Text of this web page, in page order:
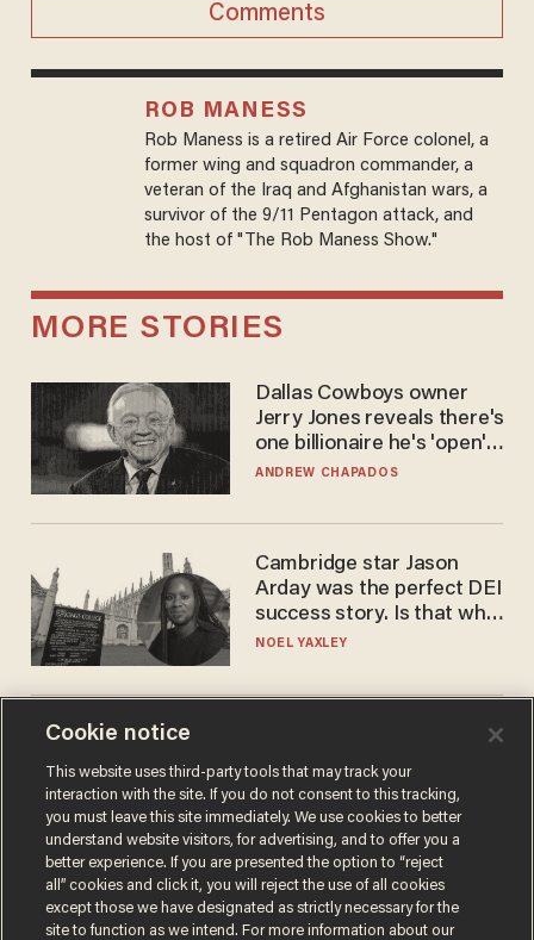
Comments
ROB MANESS
Rob Maness is a retired Air Force colonel, a
former wing and squadron commander, a
veteran of the Iraq and Afghanistan wars, a
survivor of the 9/11 Pentagon attack, and
the host of "The Rob Maness Show."
MORE STORIES
Dallas Cowboys owner
Jerry Jones reveals there's
one billionaire he's 'open'
to selling to
ANDREW CHAPADOS
Cambridge star Jason
Arday was the perfect DEI
success story. Is that why
nobody questioned him?
NOEL YAXLEY
Republican — but not for
the reason you may think
JOHN MAC GHLIONN
Cookie notice
This website uses third-party tools that may track your
interaction with the site. If you do not consent to this tracking,
you must leave this site immediately. We use cookies to better
understand website visitors, for advertising, and to offer you a
better experience. If you are presented the option to “reject
all” cookies and click it, you will reject the use of all cookies
except those we have designated as strictly necessary for the
site to function as we intend. For more information about our